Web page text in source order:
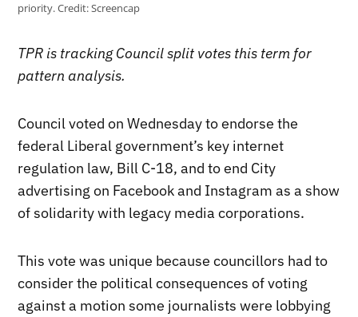
priority.Credit:Screencap
TPR is tracking Council split votes this term for
pattern analysis.
Council voted on Wednesday to endorse the
federal Liberal government’s key internet
regulation law, Bill C-18, and to end City
advertising on Facebook and Instagram as a show
of solidarity with legacy media corporations.
This vote was unique because councillors had to
consider the political consequences of voting
against a motion some journalists were lobbying